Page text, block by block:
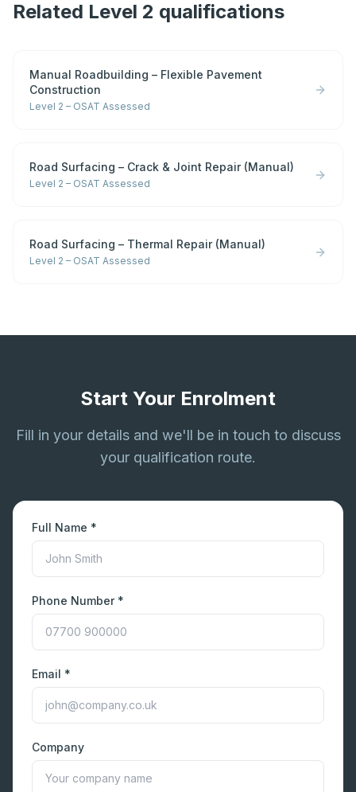
Related Level 2 qualifications
Manual Roadbuilding – Flexible Pavement
Construction
Level 2 – OSAT Assessed
Road Surfacing – Crack & Joint Repair (Manual)
Level 2 – OSAT Assessed
Road Surfacing – Thermal Repair (Manual)
Level 2 – OSAT Assessed
Start Your Enrolment
Fill in your details and we'll be in touch to discuss
your qualification route.
Full Name *
Phone Number *
Email *
Company